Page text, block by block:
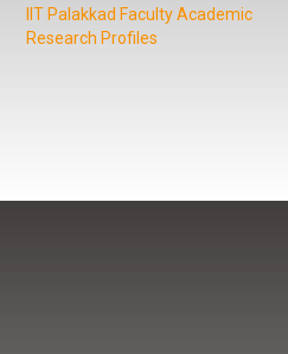
IIT Palakkad Faculty Academic
Research Profiles